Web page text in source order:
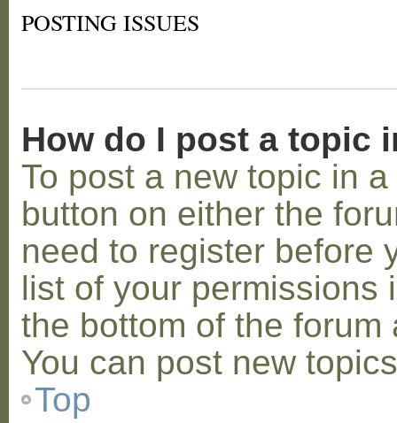
POSTING ISSUES
How do I post a topic
To post a new topic in
button on either the
need to register before
list of your permissions
the bottom of the
You can post new
Top